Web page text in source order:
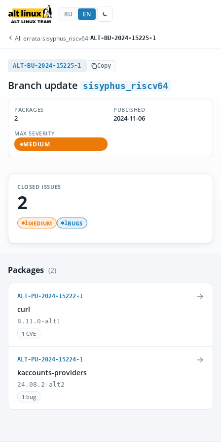
RU EN
All errata/sisyphus_riscv64/ALT-BU-2024-15225-1
ALT-BU-2024-15225-1 Copy
Branch update sisyphus_riscv64
PACKAGES
2
PUBLISHED
2024-11-06
MAX SEVERITY
MEDIUM
CLOSED ISSUES
2
1MEDIUM 1BUGS
Packages (2)
ALT-PU-2024-15222-1
curl
8.11.0-alt1
1 CVE
→
ALT-PU-2024-15224-1
kaccounts-providers
24.08.2-alt2
1 bug
→